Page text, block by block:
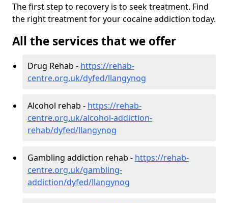
The first step to recovery is to seek treatment. Find
the right treatment for your cocaine addiction today.
All the services that we offer
Drug Rehab - https://rehab-
centre.org.uk/dyfed/llangynog
Alcohol rehab - https://rehab-
centre.org.uk/alcohol-addiction-
rehab/dyfed/llangynog
Gambling addiction rehab - https://rehab-
centre.org.uk/gambling-
addiction/dyfed/llangynog